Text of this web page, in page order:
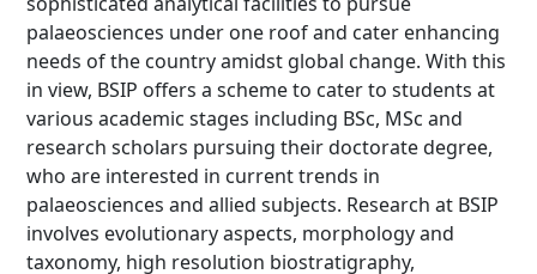
palaeosciences under one roof and cater enhancing
needs of the country amidst global change. With this
in view, BSIP offers a scheme to cater to students at
various academic stages including BSc, MSc and
research scholars pursuing their doctorate degree,
who are interested in current trends in
palaeosciences and allied subjects. Research at BSIP
involves evolutionary aspects, morphology and
taxonomy, high resolution biostratigraphy,